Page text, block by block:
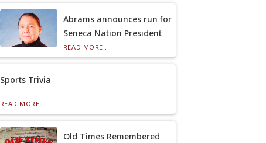
Abrams announces run for
Seneca Nation President
READ MORE...
Sports Trivia
READ MORE...
Old Times Remembered